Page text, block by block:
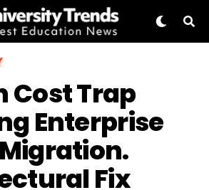
Cost Trap
Enterprise
Fix